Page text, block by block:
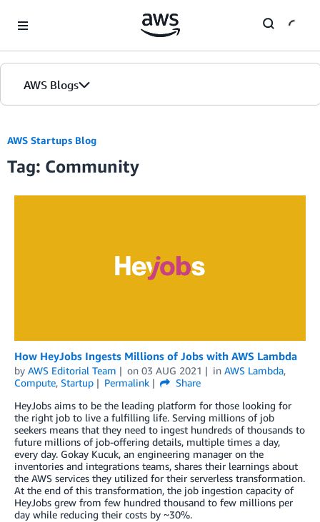
AWS Blogs
AWS Startups Blog
Tag: Community
How HeyJobs Ingests Millions of Jobs with AWS Lambda
by AWS Editorial Team on 03 AUG 2021 in AWS Lambda,
Compute, Startup Permalink
Share
HeyJobs aims to be the leading platform for those looking for
the right job to live a fulfilling life. Serving millions of job
seekers means that they need to ingest hundreds of thousands to
future millions of job-offering details, multiple times a day,
every day. Gokay Kucuk, an engineering manager on the
inventories and integrations teams, shares their learnings about
the AWS services they utilized for their serverless transformation.
At the end of this transformation, the job ingestion capacity of
HeyJobs grew from few hundred thousand to few millions per
day while reducing their costs by ~30%.